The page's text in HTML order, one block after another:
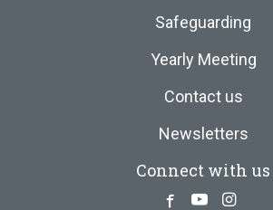
Safeguarding
Yearly Meeting
Contact us
Newsletters
Connect with us
Facebook
Youtube